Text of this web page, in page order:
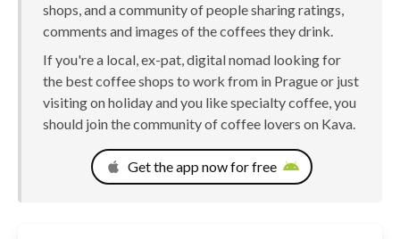
shops, and a community of people sharing ratings,
comments and images of the coffees they drink.
If you're a local, ex-pat, digital nomad looking for
the best coffee shops to work from in Prague or just
visiting on holiday and you like specialty coffee, you
should join the community of coffee lovers on Kava.
Get the app now for free